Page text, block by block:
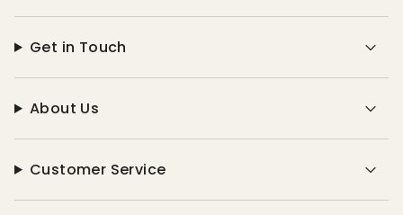
Get in Touch
About Us
Customer Service